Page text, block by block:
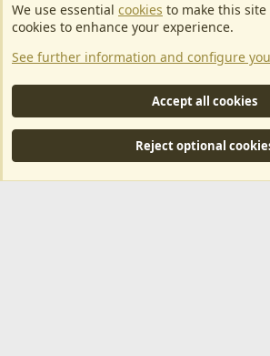
EU Game Host offers any kind of game server
dedicated server hosting at affordable prices
protection! Check them outhere!
This is an affiliate link, any revenue generated will go
and anything related to ArkServerApi operations.
Community platform by XenForo® © 2010-2024
MarketPlace by Xen Factory©2015-2026
We use essential cookies to make this
cookies to enhance your experience.
See further information and configure
Accept all cookies
Reject optional